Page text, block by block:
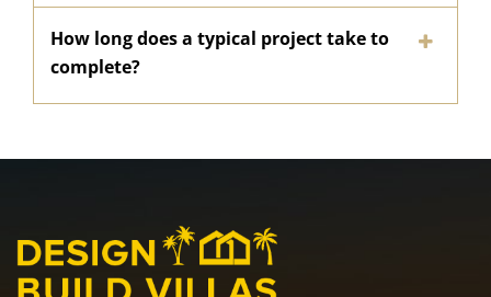
How long does a typical project take to
complete?